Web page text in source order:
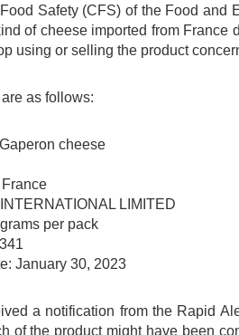
Safety (CFS) of the Food and
of cheese imported from
using or selling the product
as follows:
cheese
LIMITED
per pack
January 30, 2023
a notification from the Rapid
of the product might have been